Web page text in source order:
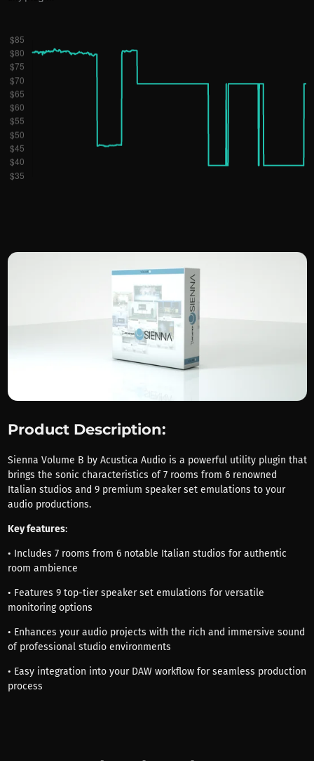
Product Description:
Sienna Volume B by Acustica Audio is a powerful utility plugin that
brings the sonic characteristics of 7 rooms from 6 renowned
Italian studios and 9 premium speaker set emulations to your
audio productions.
Key features:
• Includes 7 rooms from 6 notable Italian studios for authentic
room ambience
• Features 9 top-tier speaker set emulations for versatile
monitoring options
• Enhances your audio projects with the rich and immersive sound
of professional studio environments
• Easy integration into your DAW workflow for seamless production
process